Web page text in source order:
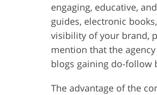
engaging, educative,
guides, electronic
visibility of your brand,
mention that the
blogs gaining do-follow
The advantage of the